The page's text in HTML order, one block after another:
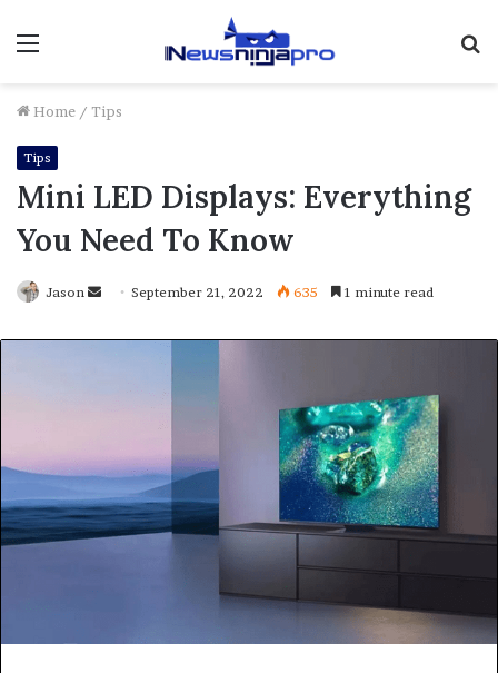
Menu
Home / Tips
Tips
Mini LED Displays: Everything
You Need To Know
Jason
Send
email
September 21, 2022 635 1 minute read